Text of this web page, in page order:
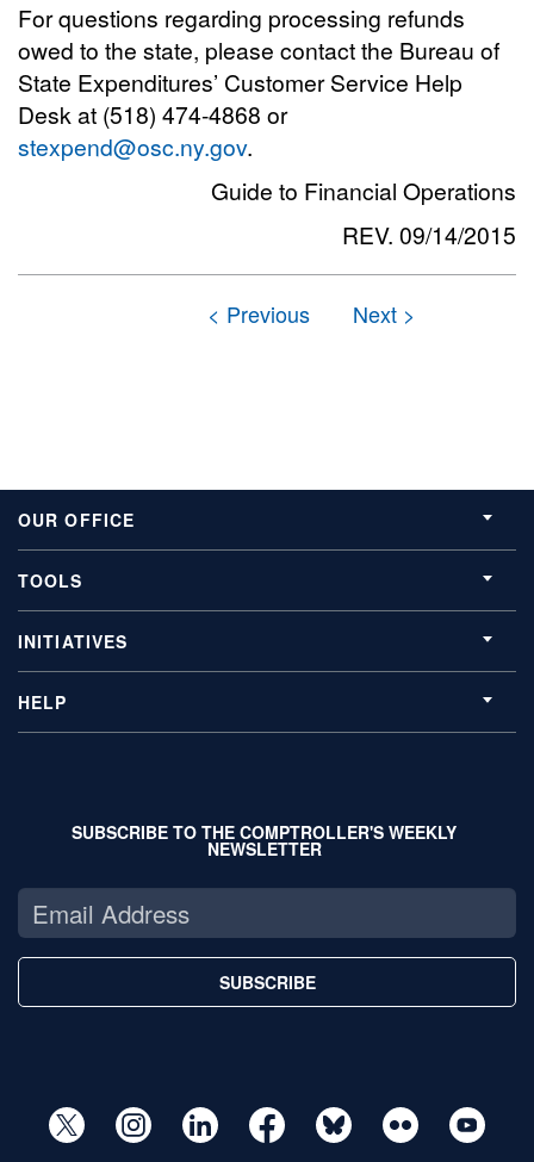
For questions regarding processing refunds
owed to the state, please contact the Bureau of
State Expenditures’ Customer Service Help
Desk at (518) 474-4868 or
stexpend@osc.ny.gov.
Guide to Financial Operations
REV. 09/14/2015
OUR OFFICE
TOOLS
INITIATIVES
HELP
SUBSCRIBE TO THE COMPTROLLER'S WEEKLY
NEWSLETTER
SUBSCRIBE